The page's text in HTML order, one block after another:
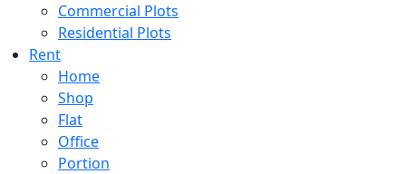
Commercial Plots
Residential Plots
Rent
Home
Shop
Flat
Office
Portion